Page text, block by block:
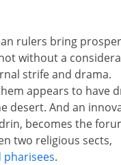
rulers bring
without a
strife and drama.
appears to have
desert. And an
becomes the
two religious sects,
pharisees.